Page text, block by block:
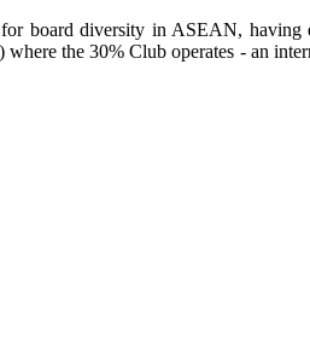
board diversity in ASEAN,
the 30% Club operates - an